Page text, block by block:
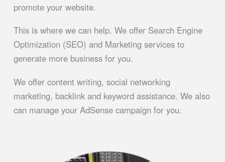
promote your website.
This is where we can help. We offer Search Engine
Optimization (SEO) and Marketing services to
generate more business for you.
We offer content writing, social networking
marketing, backlink and keyword assistance. We also
can manage your AdSense campaign for you.